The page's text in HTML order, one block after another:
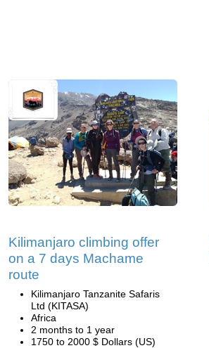
Kilimanjaro climbing offer
on a 7 days Machame
route
Kilimanjaro Tanzanite Safaris
Ltd (KITASA)
Africa
2 months to 1 year
1750 to 2000 $ Dollars (US)